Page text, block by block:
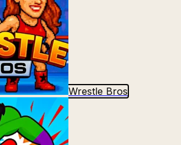
Wrestle Bros